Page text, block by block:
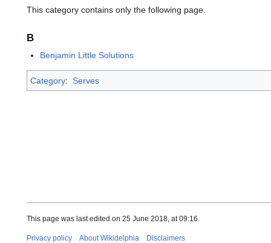
This category contains only the following page.
B
Benjamin Little Solutions
Category: Serves
This page was last edited on 25 June 2018, at 09:16.
Privacy policy About Wikidelphia Disclaimers